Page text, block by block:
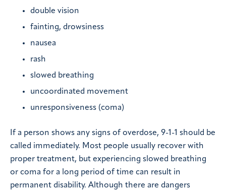
double vision
fainting, drowsiness
nausea
rash
slowed breathing
uncoordinated movement
unresponsiveness (coma)
If a person shows any signs of overdose, 9-1-1 should be
called immediately. Most people usually recover with
proper treatment, but experiencing slowed breathing
or coma for a long period of time can result in
permanent disability. Although there are dangers